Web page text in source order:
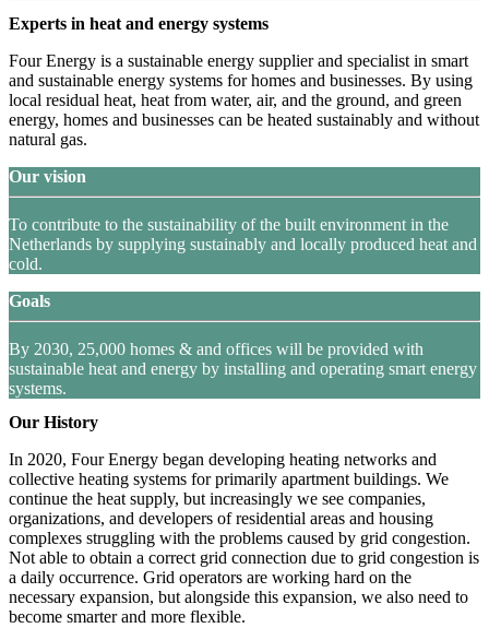
Experts in heat and energy systems
Four Energy is a sustainable energy supplier and specialist in smart
and sustainable energy systems for homes and businesses. By using
local residual heat, heat from water, air, and the ground, and green
energy, homes and businesses can be heated sustainably and without
natural gas.
Our vision
To contribute to the sustainability of the built environment in the
Netherlands by supplying sustainably and locally produced heat and
cold.
Goals
By 2030, 25,000 homes & and offices will be provided with
sustainable heat and energy by installing and operating smart energy
systems.
Our History
In 2020, Four Energy began developing heating networks and
collective heating systems for primarily apartment buildings. We
continue the heat supply, but increasingly we see companies,
organizations, and developers of residential areas and housing
complexes struggling with the problems caused by grid congestion.
Not able to obtain a correct grid connection due to grid congestion is
a daily occurrence. Grid operators are working hard on the
necessary expansion, but alongside this expansion, we also need to
become smarter and more flexible.